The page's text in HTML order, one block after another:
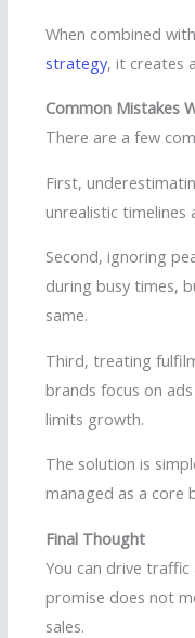
When combined
strategy, it creates
Common Mistakes
There are a few
First,
unrealistic timelines
Second, ignoring
during busy times,
same.
Third, treating
brands focus on
limits growth.
The solution is
managed as a core
Final Thought
You can drive
promise does not
sales.